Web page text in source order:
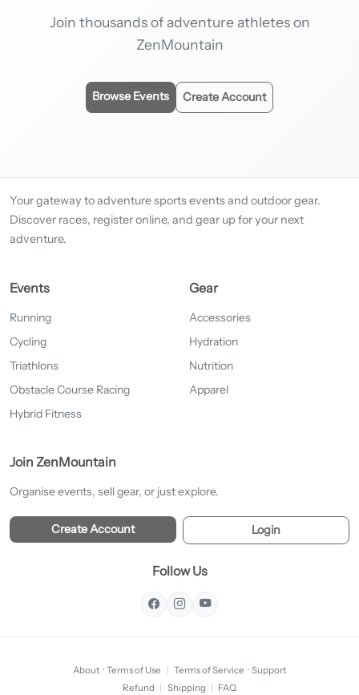
Join thousands of adventure athletes on
ZenMountain
Browse Events Create Account
Your gateway to adventure sports events and outdoor gear.
Discover races, register online, and gear up for your next
adventure.
Events
Running
Cycling
Triathlons
Obstacle Course Racing
Hybrid Fitness
Gear
Accessories
Hydration
Nutrition
Apparel
Join ZenMountain
Organise events, sell gear, or just explore.
Create Account Login
Follow Us
About · Terms of Use | Terms of Service · Support
Refund | Shipping | FAQ